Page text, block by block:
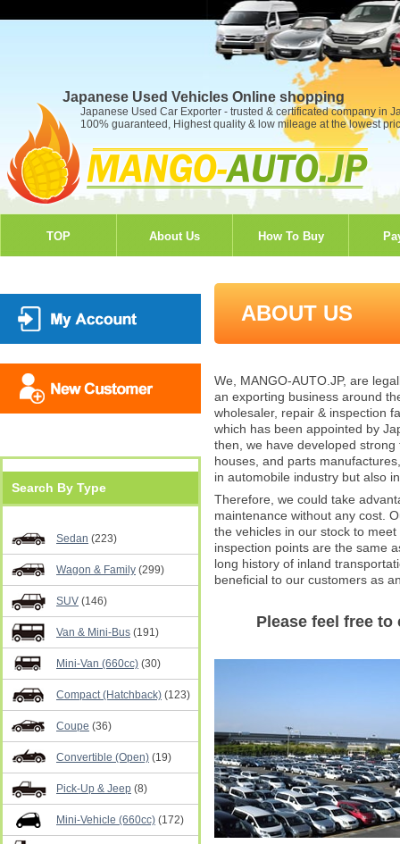
Japanese Used Vehicles Online shopping
Japanese Used Car Exporter - trusted & certificated company in
100% guaranteed, Highest quality & low mileage at the lowest
TOP About Us How To Buy
ABOUT US
We, MANGO-AUTO.JP, are
an exporting business around
wholesaler, repair & inspection
which has been appointed by
then, we have developed
houses, and parts
in automobile industry but also
Therefore, we could take
maintenance without any cost.
the vehicles in our stock to
inspection points are the same
long history of inland
beneficial to our customers as
Please feel free
Search By Type
Sedan (223)
Wagon & Family (299)
SUV (146)
Van & Mini-Bus (191)
Mini-Van (660cc) (30)
Compact (Hatchback) (123)
Coupe (36)
Convertible (Open) (19)
Pick-Up & Jeep (8)
Mini-Vehicle (660cc) (172)